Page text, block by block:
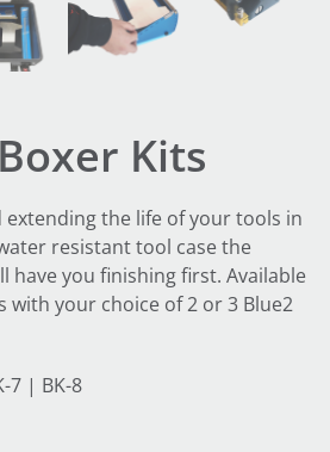
Kits
the life of your tools in
resistant tool case the
have you finishing first. Available
with your choice of 2 or 3 Blue2
7 | BK-8